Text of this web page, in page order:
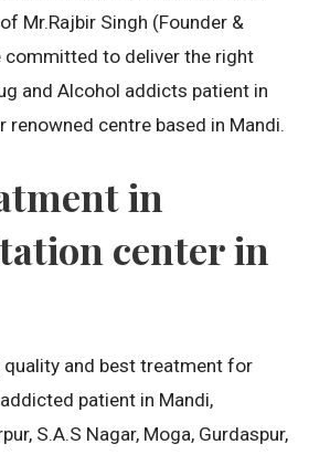
Mr.Rajbir Singh (Founder &
committed to deliver the right
and Alcohol addicts patient in
renowned centre based in Mandi.
in
center in
quality and best treatment for
patient in Mandi,
S.A.S Nagar, Moga, Gurdaspur,